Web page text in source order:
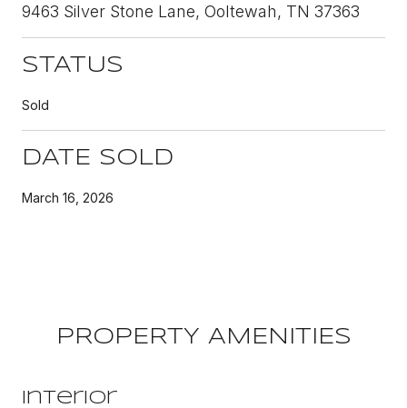
9463 Silver Stone Lane, Ooltewah, TN 37363
STATUS
Sold
DATE SOLD
March 16, 2026
PROPERTY AMENITIES
Interior